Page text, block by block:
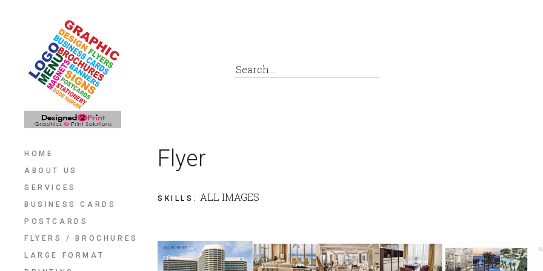
HOME
ABOUT US
SERVICES
BUSINESS CARDS
POSTCARDS
FLYERS / BROCHURES
LARGE FORMAT
Flyer
SKILLS : ALL IMAGES